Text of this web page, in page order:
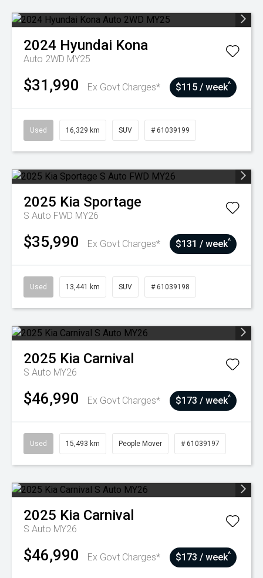
2024 Hyundai Kona
Auto 2WD MY25
$31,990 Ex Govt Charges* $115 / week^
Used 16,329 km SUV # 61039199
2025 Kia Sportage
S Auto FWD MY26
$35,990 Ex Govt Charges* $131 / week^
Used 13,441 km SUV # 61039198
2025 Kia Carnival
S Auto MY26
$46,990 Ex Govt Charges* $173 / week^
Used 15,493 km People Mover # 61039197
2025 Kia Carnival
S Auto MY26
$46,990 Ex Govt Charges* $173 / week^